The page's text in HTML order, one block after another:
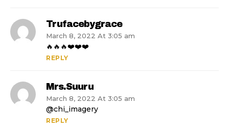
Trufacebygrace
March 8, 2022 At 3:05 am
🔥🔥🔥❤️❤️❤️
REPLY
Mrs.suuru
March 8, 2022 At 3:05 am
@chi_imagery
REPLY